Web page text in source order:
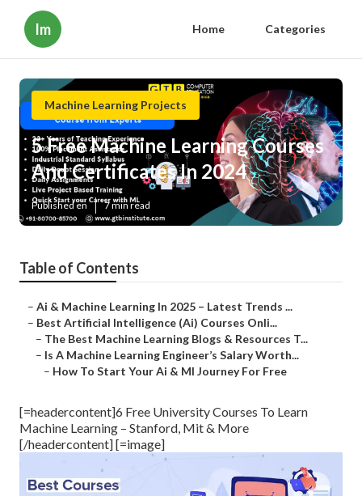
Im Home Categories
Machine Learning Projects
5 Free Machine Learning Courses
And Certificates In 2024
Published en 7 min read
Table of Contents
– Ai & Machine Learning In 2025 – Latest Trends ...
– Best Artificial Intelligence (Ai) Courses Onli...
– The Best Machine Learning Blogs & Resources T...
– Is A Machine Learning Engineer’s Salary Worth...
– How To Start Your Ai & Ml Journey For Free
[=headercontent]6 Free University Courses To Learn
Machine Learning – Stanford, Mit & More
[/headercontent] [=image]